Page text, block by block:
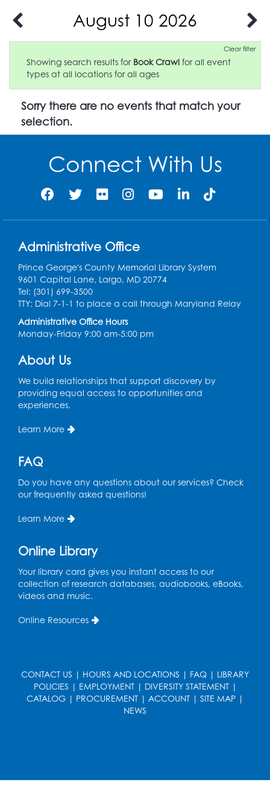
August 10 2026
Clear filter
Showing search results for Book Crawl for all event
types at all locations for all ages
Sorry there are no events that match your
selection.
Connect With Us
Administrative Office
Prince George's County Memorial Library System
9601 Capital Lane, Largo, MD 20774
Tel: (301) 699-3500
TTY: Dial 7-1-1 to place a call through Maryland Relay
Administrative Office Hours
Monday-Friday 9:00 am-5:00 pm
About Us
We build relationships that support discovery by
providing equal access to opportunities and
experiences.
Learn More
FAQ
Do you have any questions about our services? Check
our frequently asked questions!
Learn More
Online Library
Your library card gives you instant access to our
collection of research databases, audiobooks, eBooks,
videos and music.
Online Resources
CONTACT US | HOURS AND LOCATIONS | FAQ | LIBRARY
POLICIES | EMPLOYMENT| DIVERSITY STATEMENT|
CATALOG | PROCUREMENT | ACCOUNT | SITE MAP |
NEWS